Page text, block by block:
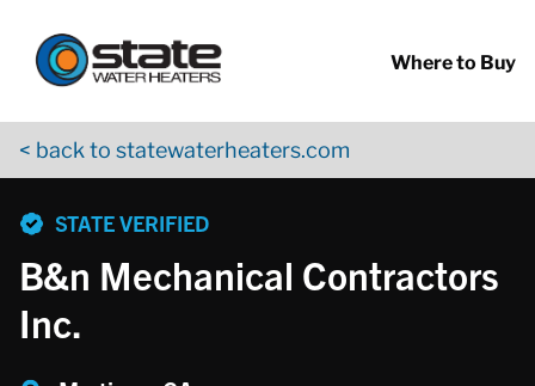
Where to Buy
< back to statewaterheaters.com
STATE VERIFIED
B&n Mechanical Contractors
Inc.